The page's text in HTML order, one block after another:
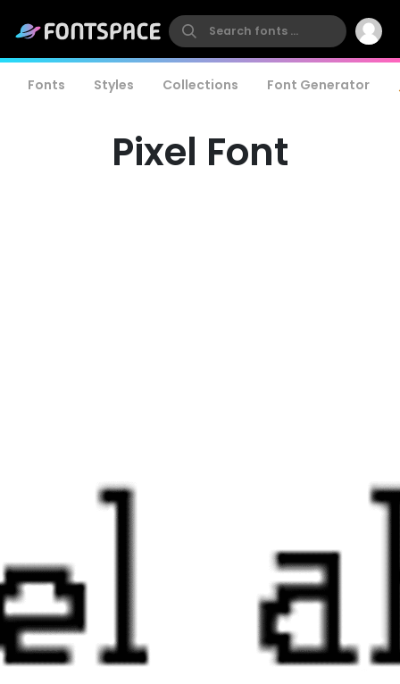
Fonts Styles Collections Font Generator
Pixel Font